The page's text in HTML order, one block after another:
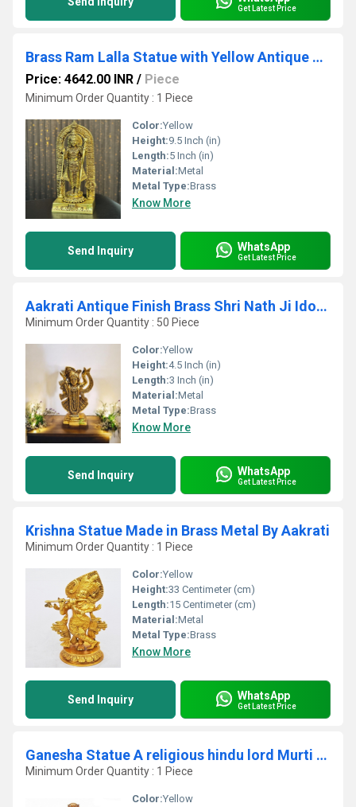
Get Latest Price
Brass Ram Lalla Statue with Yellow Antique Finish |Religious idols| |Brass Idols| |Ram Lalla| |Temple decor||
Price: 4642.00 INR / Piece
Minimum Order Quantity : 1 Piece
Color:Yellow
Height:9.5 Inch (in)
Length:5 Inch (in)
Material:Metal
Metal Type:Brass
Know More
Send Inquiry WhatsApp
Get Latest Price
Aakrati Antique Finish Brass Shri Nath Ji Idol | Traditional Hindu Religious Idol for Home Temple ( Yellow, 4.5 inch)
Minimum Order Quantity : 50 Piece
Color:Yellow
Height:4.5 Inch (in)
Length:3 Inch (in)
Material:Metal
Metal Type:Brass
Know More
Send Inquiry WhatsApp
Get Latest Price
Krishna Statue Made in Brass Metal By Aakrati
Minimum Order Quantity : 1 Piece
Color:Yellow
Height:33 Centimeter (cm)
Length:15 Centimeter (cm)
Material:Metal
Metal Type:Brass
Know More
Send Inquiry WhatsApp
Get Latest Price
Ganesha Statue A religious hindu lord Murti for your temple
Minimum Order Quantity : 1 Piece
Color:Yellow